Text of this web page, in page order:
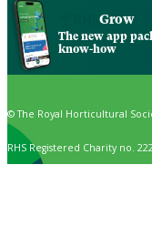
Grow
The new app
know-how
© The Royal Horticultural
RHS Registered Charity no.